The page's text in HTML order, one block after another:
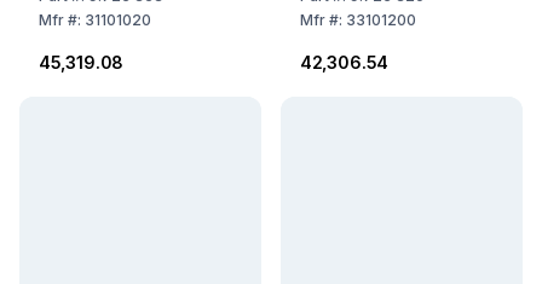
Mfr#: 31101020
₹45,319.08
Mfr#: 33101200
₹42,306.54